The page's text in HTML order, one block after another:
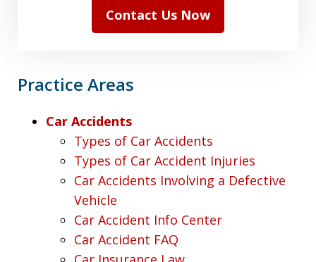
Contact Us Now
Practice Areas
Car Accidents
Types of Car Accidents
Types of Car Accident Injuries
Car Accidents Involving a Defective
Vehicle
Car Accident Info Center
Car Accident FAQ